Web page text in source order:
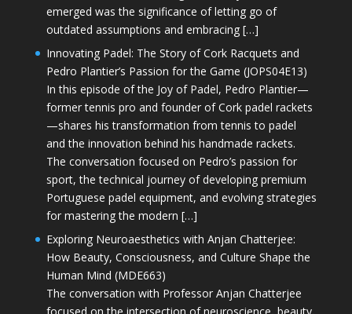
emerged was the significance of letting go of
outdated assumptions and embracing […]
Innovating Padel: The Story of Cork Racquets and
Pedro Plantier’s Passion for the Game (JOPS04E13)
In this episode of the Joy of Padel, Pedro Plantier—
former tennis pro and founder of Cork padel rackets
—shares his transformation from tennis to padel
and the innovation behind his handmade rackets.
The conversation focused on Pedro’s passion for
sport, the technical journey of developing premium
Portuguese padel equipment, and evolving strategies
for mastering the modern […]
Exploring Neuroaesthetics with Anjan Chatterjee:
How Beauty, Consciousness, and Culture Shape the
Human Mind (MDE663)
The conversation with Professor Anjan Chatterjee
focused on the intersection of neuroscience, beauty,